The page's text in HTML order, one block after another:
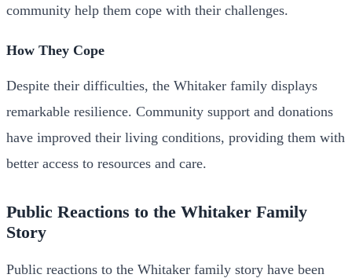
community help them cope with their challenges.
How They Cope
Despite their difficulties, the Whitaker family displays
remarkable resilience. Community support and donations
have improved their living conditions, providing them with
better access to resources and care.
Public Reactions to the Whitaker Family
Story
Public reactions to the Whitaker family story have been